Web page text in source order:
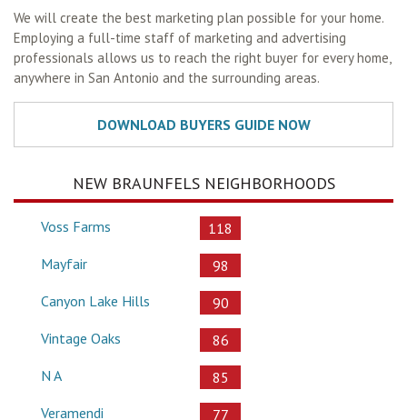
We will create the best marketing plan possible for your home.
Employing a full-time staff of marketing and advertising
professionals allows us to reach the right buyer for every home,
anywhere in San Antonio and the surrounding areas.
NEW BRAUNFELS NEIGHBORHOODS
Voss Farms
118
Mayfair
98
Canyon Lake Hills
90
Vintage Oaks
86
N A
85
Veramendi
77